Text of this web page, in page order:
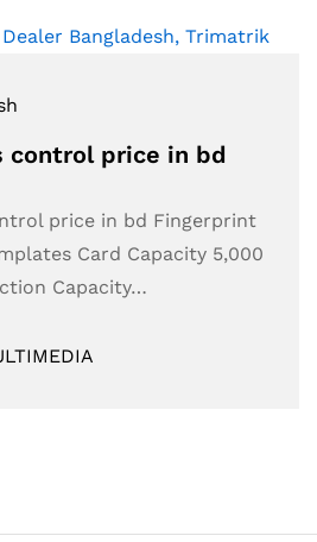
control price in bd
price in bd Fingerprint
Card Capacity 5,000
Capacity…